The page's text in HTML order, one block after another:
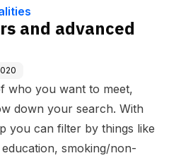
and advanced
who you want to meet,
down your search. With
you can filter by things like
smoking/non-